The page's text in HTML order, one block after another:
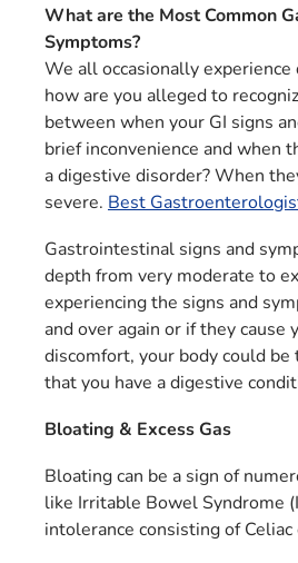
What are the Most Common
Symptoms?
We all occasionally
how are you alleged to
between when your GI signs
brief inconvenience and when
a digestive disorder? When
severe. Best
Gastrointestinal signs and
depth from very moderate to
experiencing the signs and
and over again or if they cause
discomfort, your body could
that you have a digestive
Bloating & Excess Gas
Bloating can be a sign of
like Irritable Bowel Syndrome
intolerance consisting of Celiac